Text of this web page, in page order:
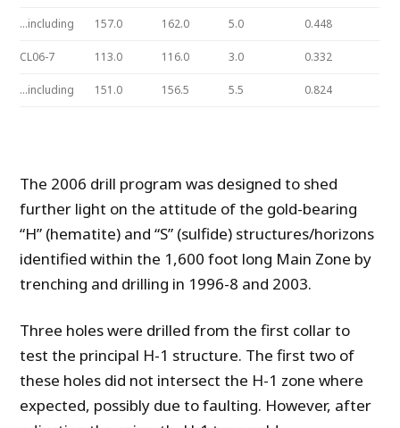
…including 157.0 162.0 5.0 0.448
CL06-7 113.0 116.0 3.0 0.332
…including 151.0 156.5 5.5 0.824
The 2006 drill program was designed to shed
further light on the attitude of the gold-bearing
“H” (hematite) and “S” (sulfide) structures/horizons
identified within the 1,600 foot long Main Zone by
trenching and drilling in 1996-8 and 2003.
Three holes were drilled from the first collar to
test the principal H-1 structure. The first two of
these holes did not intersect the H-1 zone where
expected, possibly due to faulting. However, after